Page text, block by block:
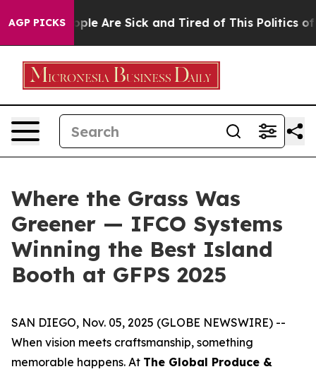
AGP PICKS
“People Are Sick and Tired of This Politics of
Where the Grass Was
Greener — IFCO Systems
Winning the Best Island
Booth at GFPS 2025
SAN DIEGO, Nov. 05, 2025 (GLOBE NEWSWIRE) --
When vision meets craftsmanship, something
memorable happens. At The Global Produce &